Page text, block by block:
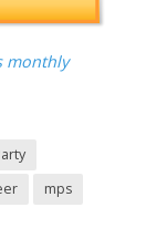
monthly
mps